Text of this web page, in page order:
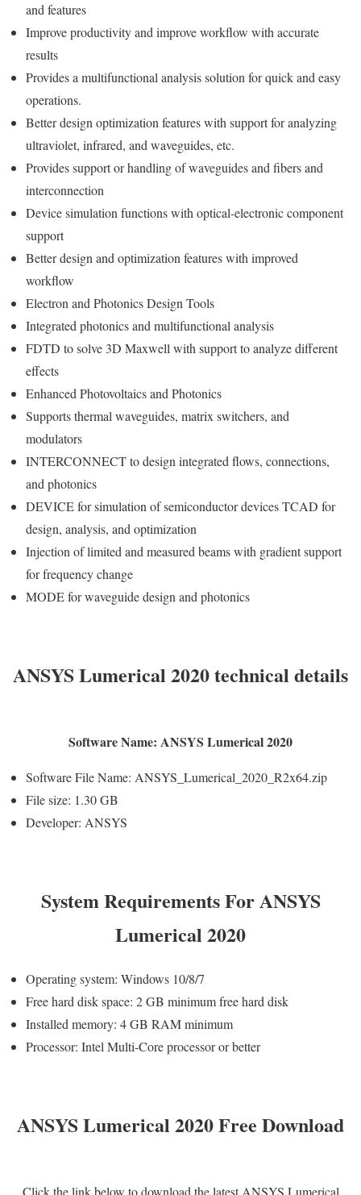
and features
Improve productivity and improve workflow with accurate
results
Provides a multifunctional analysis solution for quick and easy
operations.
Better design optimization features with support for analyzing
ultraviolet, infrared, and waveguides, etc.
Provides support or handling of waveguides and fibers and
interconnection
Device simulation functions with optical-electronic component
support
Better design and optimization features with improved
workflow
Electron and Photonics Design Tools
Integrated photonics and multifunctional analysis
FDTD to solve 3D Maxwell with support to analyze different
effects
Enhanced Photovoltaics and Photonics
Supports thermal waveguides, matrix switchers, and
modulators
INTERCONNECT to design integrated flows, connections,
and photonics
DEVICE for simulation of semiconductor devices TCAD for
design, analysis, and optimization
Injection of limited and measured beams with gradient support
for frequency change
MODE for waveguide design and photonics
ANSYS Lumerical 2020 technical details
Software Name: ANSYS Lumerical 2020
Software File Name: ANSYS_Lumerical_2020_R2x64.zip
File size: 1.30 GB
Developer: ANSYS
System Requirements For ANSYS
Lumerical 2020
Operating system: Windows 10/8/7
Free hard disk space: 2 GB minimum free hard disk
Installed memory: 4 GB RAM minimum
Processor: Intel Multi-Core processor or better
ANSYS Lumerical 2020 Free Download
Click the link below to download the latest ANSYS Lumerical